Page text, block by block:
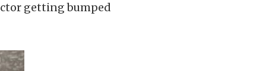
getting bumped